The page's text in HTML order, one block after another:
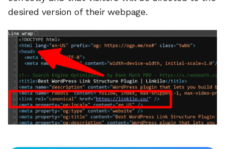
desired version of their webpage.